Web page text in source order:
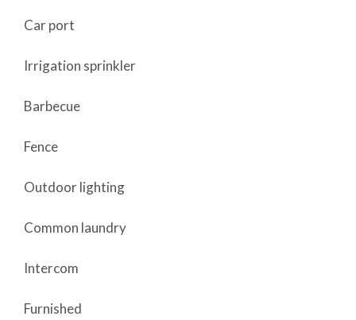
Car port
Irrigation sprinkler
Barbecue
Fence
Outdoor lighting
Common laundry
Intercom
Furnished